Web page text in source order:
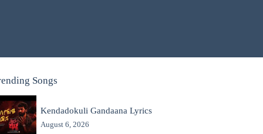
Songs
Kendadokuli Gandaana Lyrics
August 6, 2026